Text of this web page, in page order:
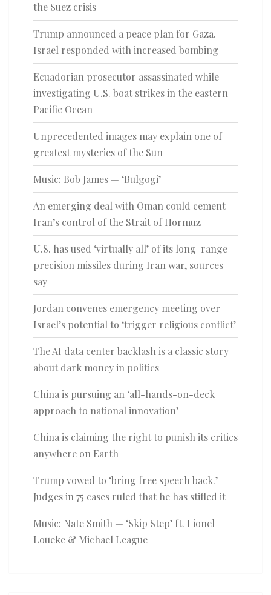
the Suez crisis
Trump announced a peace plan for Gaza.
Israel responded with increased bombing
Ecuadorian prosecutor assassinated while
investigating U.S. boat strikes in the eastern
Pacific Ocean
Unprecedented images may explain one of
greatest mysteries of the Sun
Music: Bob James — ‘Bulgogi’
An emerging deal with Oman could cement
Iran’s control of the Strait of Hormuz
U.S. has used ‘virtually all’ of its long-range
precision missiles during Iran war, sources
say
Jordan convenes emergency meeting over
Israel’s potential to ‘trigger religious conflict’
The AI data center backlash is a classic story
about dark money in politics
China is pursuing an ‘all-hands-on-deck
approach to national innovation’
China is claiming the right to punish its critics
anywhere on Earth
Trump vowed to ‘bring free speech back.’
Judges in 75 cases ruled that he has stifled it
Music: Nate Smith — ‘Skip Step’ ft. Lionel
Loueke & Michael League